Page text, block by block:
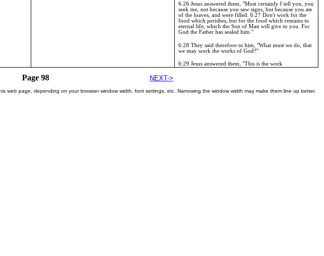
6:26 Jesus answered them, "Most certainly I tell you, you
seek me, not because you saw signs, but because you ate
of the loaves, and were filled.6:27 Don't work for the
food which perishes, but for the food which remains to
eternal life, which the Son of Man will give to you. For
God the Father has sealed him."
6:28 They said therefore to him, "What must we do, that
we may work the works of God?"
6:29 Jesus answered them, "This is the work
Page 98 NEXT->
page, depending on your browser window width, font settings, etc. Narrowing the window width may make them line up better.